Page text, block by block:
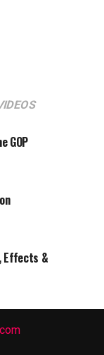
GOP
Effects &